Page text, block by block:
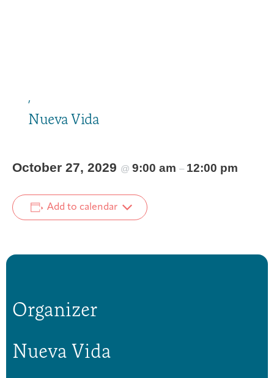
,
Nueva Vida
October 27, 2029 @ 9:00 am – 12:00 pm
Add to calendar
Organizer
Nueva Vida